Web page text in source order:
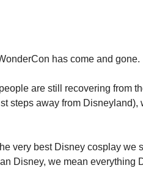
has come and gone.
are still recovering from
steps away from Disneyland),
very best Disney cosplay we
Disney, we mean everything